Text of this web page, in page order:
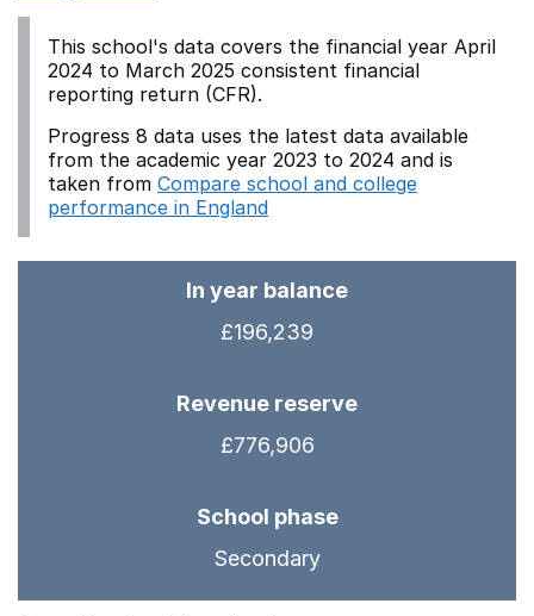
This school's data covers the financial year April
2024 to March 2025 consistent financial
reporting return (CFR).
Progress 8 data uses the latest data available
from the academic year 2023 to 2024 and is
taken from Compare school and college
performance in England
In year balance
£196,239
Revenue reserve
£776,906
School phase
Secondary